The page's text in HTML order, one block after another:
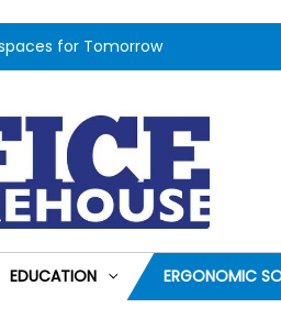
for Tomorrow
EDUCATION ERGONOMIC